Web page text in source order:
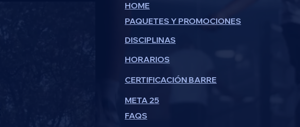
HOME
PAQUETES Y PROMOCIONES
DISCIPLINAS
HORARIOS
CERTIFICACIÓN BARRE
META 25
FAQS